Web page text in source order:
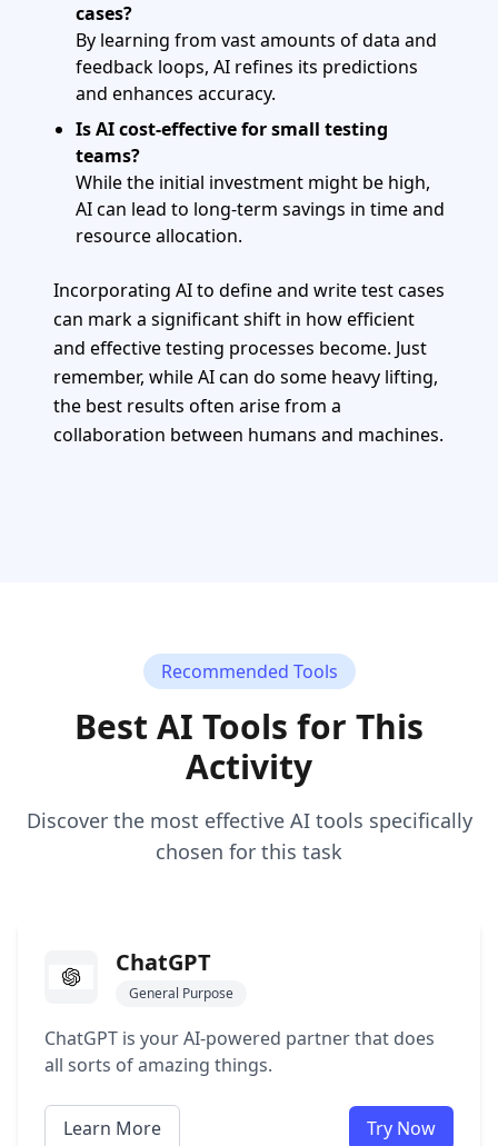
cases?
By learning from vast amounts of data and
feedback loops, AI refines its predictions
and enhances accuracy.
Is AI cost-effective for small testing
teams?
While the initial investment might be high,
AI can lead to long-term savings in time and
resource allocation.
Incorporating AI to define and write test cases
can mark a significant shift in how efficient
and effective testing processes become. Just
remember, while AI can do some heavy lifting,
the best results often arise from a
collaboration between humans and machines.
Recommended Tools
Best AI Tools for This
Activity
Discover the most effective AI tools specifically
chosen for this task
ChatGPT
General Purpose
ChatGPT is your AI-powered partner that does
all sorts of amazing things.
Learn More Try Now